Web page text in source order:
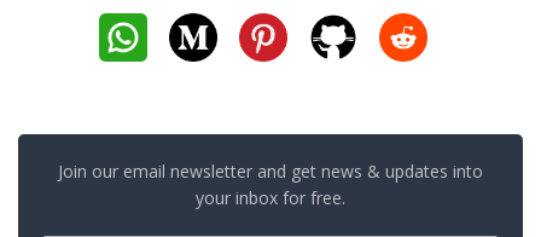
Join our email newsletter and get news & updates into
your inbox for free.